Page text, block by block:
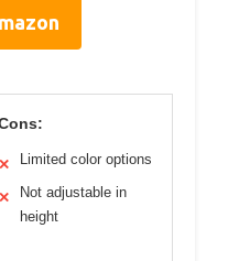
✕ Limited color options
✕
Not adjustable in
height